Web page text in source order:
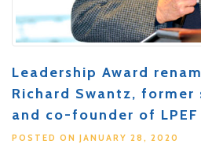
Leadership Award
Richard Swantz,
and co-founder of LPEF
POSTED ON JANUARY 28, 2020